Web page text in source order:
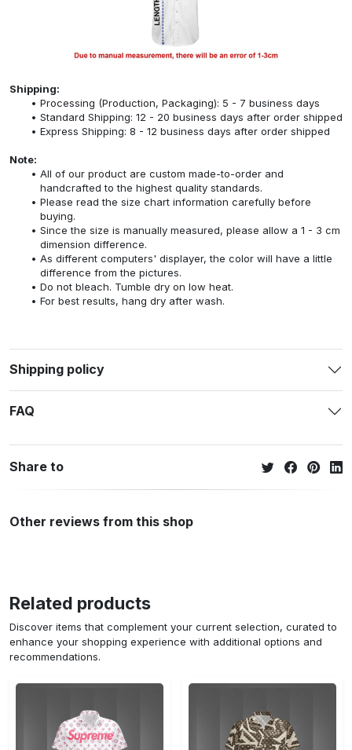
Shipping:
Processing (Production, Packaging): 5 - 7 business days
Standard Shipping: 12 - 20 business days after order shipped
Express Shipping: 8 - 12 business days after order shipped
Note:
All of our product are custom made-to-order and
handcrafted to the highest quality standards.
Please read the size chart information carefully before
buying.
Since the size is manually measured, please allow a 1 - 3 cm
dimension difference.
As different computers' displayer, the color will have a little
difference from the pictures.
Do not bleach. Tumble dry on low heat.
For best results, hang dry after wash.
Shipping policy
FAQ
Share to
Other reviews from this shop
Related products
Discover items that complement your current selection, curated to
enhance your shopping experience with additional options and
recommendations.